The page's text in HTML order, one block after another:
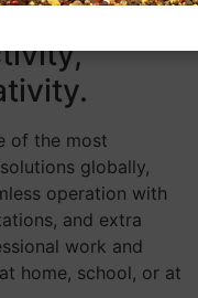
effective
of the most
globally,
operation with
and extra
work and
home, school, or at